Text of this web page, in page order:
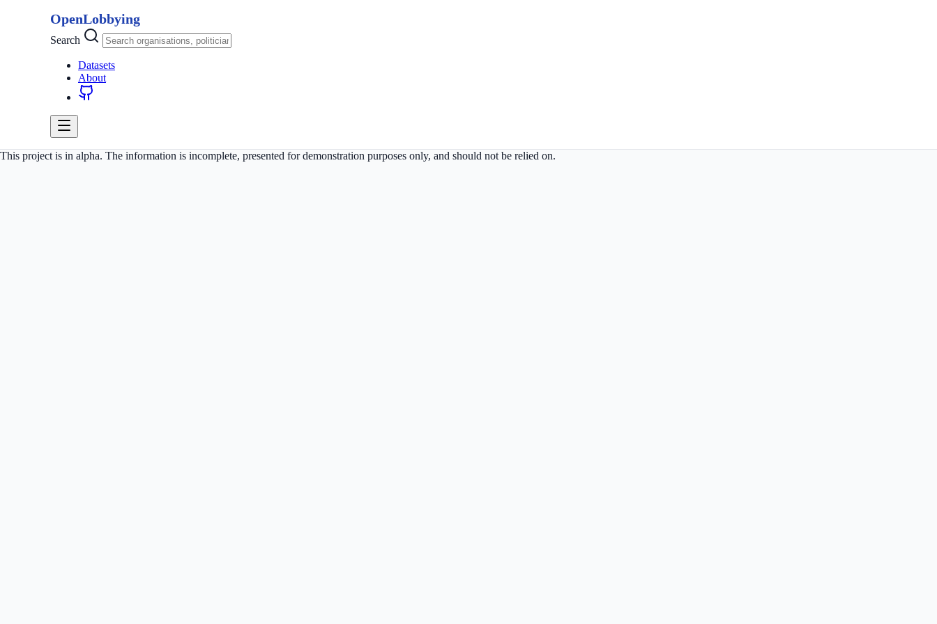
OpenLobbying
Search
Datasets
About
This project is in alpha. The information is incomplete, presented for demonstration purposes only, and should not be relied on.